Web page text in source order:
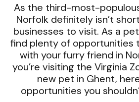
As the third-most-
Norfolk definitely isn’t
businesses to visit. As a
find plenty of opportunities
with your furry friend in
you’re visiting the Virginia
new pet in Ghent,
opportunities you